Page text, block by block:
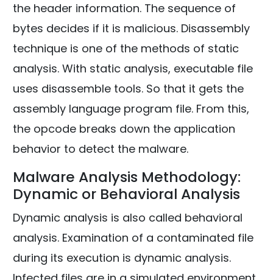
the header information. The sequence of
bytes decides if it is malicious. Disassembly
technique is one of the methods of static
analysis. With static analysis, executable file
uses disassemble tools. So that it gets the
assembly language program file. From this,
the opcode breaks down the application
behavior to detect the malware.
Malware Analysis Methodology:
Dynamic or Behavioral Analysis
Dynamic analysis is also called behavioral
analysis. Examination of a contaminated file
during its execution is dynamic analysis.